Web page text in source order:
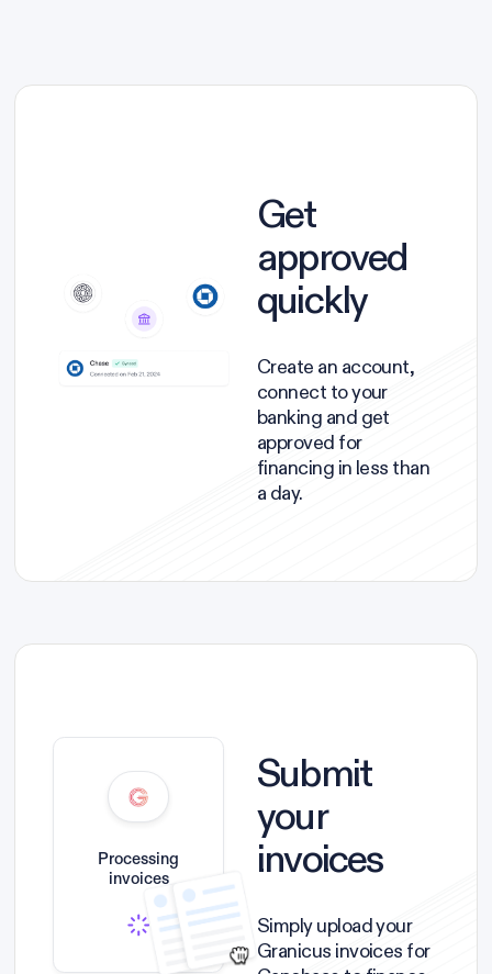
Get
approved
quickly
Create an account,
connect to your
banking and get
approved for
financing in less than
a day.
Processing
invoices
Submit
your
invoices
Simply upload your
Granicus invoices for